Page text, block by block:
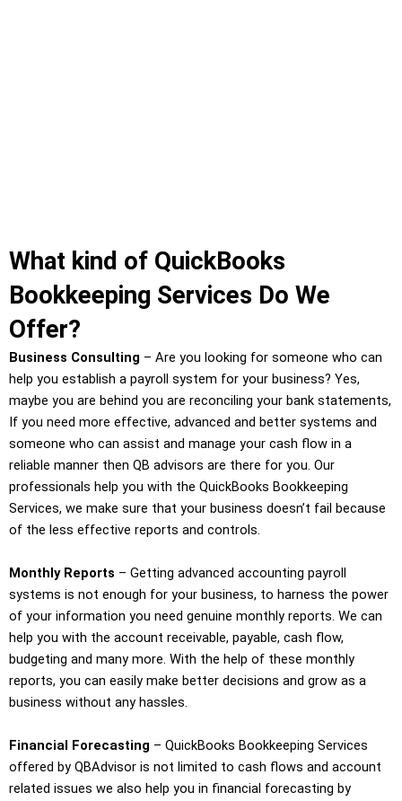
What kind of QuickBooks
Bookkeeping Services Do We
Offer?
Business Consulting – Are you looking for someone who can
help you establish a payroll system for your business? Yes,
maybe you are behind you are reconciling your bank statements,
If you need more effective, advanced and better systems and
someone who can assist and manage your cash flow in a
reliable manner then QB advisors are there for you. Our
professionals help you with the QuickBooks Bookkeeping
Services, we make sure that your business doesn’t fail because
of the less effective reports and controls.
Monthly Reports – Getting advanced accounting payroll
systems is not enough for your business, to harness the power
of your information you need genuine monthly reports. We can
help you with the account receivable, payable, cash flow,
budgeting and many more. With the help of these monthly
reports, you can easily make better decisions and grow as a
business without any hassles.
Financial Forecasting – QuickBooks Bookkeeping Services
offered by QBAdvisor is not limited to cash flows and account
related issues we also help you in financial forecasting by